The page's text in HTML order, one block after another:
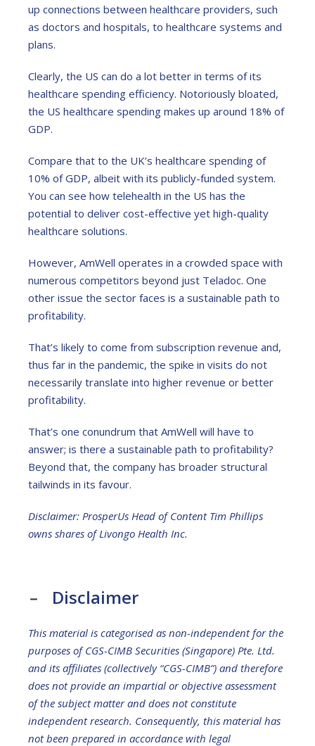
up connections between healthcare providers, such
as doctors and hospitals, to healthcare systems and
plans.
Clearly, the US can do a lot better in terms of its
healthcare spending efficiency. Notoriously bloated,
the US healthcare spending makes up around 18% of
GDP.
Compare that to the UK’s healthcare spending of
10% of GDP, albeit with its publicly-funded system.
You can see how telehealth in the US has the
potential to deliver cost-effective yet high-quality
healthcare solutions.
However, AmWell operates in a crowded space with
numerous competitors beyond just Teladoc. One
other issue the sector faces is a sustainable path to
profitability.
That’s likely to come from subscription revenue and,
thus far in the pandemic, the spike in visits do not
necessarily translate into higher revenue or better
profitability.
That’s one conundrum that AmWell will have to
answer; is there a sustainable path to profitability?
Beyond that, the company has broader structural
tailwinds in its favour.
Disclaimer: ProsperUs Head of Content Tim Phillips
owns shares of Livongo Health Inc.
Disclaimer
This material is categorised as non-independent for the
purposes of CGS-CIMB Securities (Singapore) Pte. Ltd.
and its affiliates (collectively “CGS-CIMB”) and therefore
does not provide an impartial or objective assessment
of the subject matter and does not constitute
independent research. Consequently, this material has
not been prepared in accordance with legal